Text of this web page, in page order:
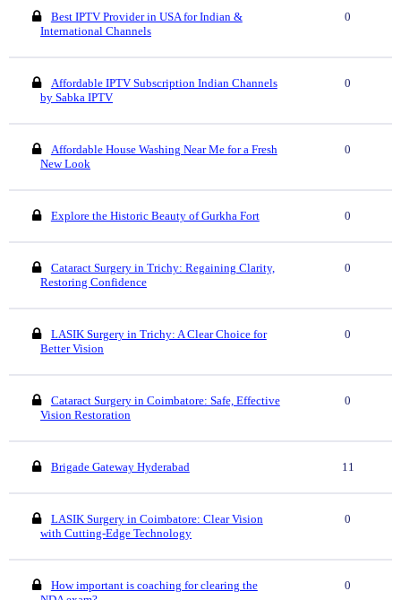
Best IPTV Provider in USA for Indian &
International Channels
0
Affordable IPTV Subscription Indian Channels
by Sabka IPTV
0
Affordable House Washing Near Me for a Fresh
New Look
0
Explore the Historic Beauty of Gurkha Fort 0
Cataract Surgery in Trichy: Regaining Clarity,
Restoring Confidence
0
LASIK Surgery in Trichy: A Clear Choice for
Better Vision
0
Cataract Surgery in Coimbatore: Safe, Effective
Vision Restoration
0
Brigade Gateway Hyderabad 11
LASIK Surgery in Coimbatore: Clear Vision
with Cutting-Edge Technology
0
How important is coaching for clearing the
0